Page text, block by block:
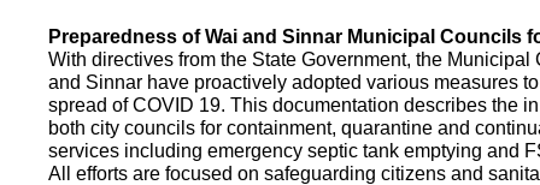
Preparedness of Wai and Sinnar Municipal Councils
With directives from the State Government, the Municipal
and Sinnar have proactively adopted various measures
spread of COVID 19. This documentation describes the
both city councils for containment, quarantine and
services including emergency septic tank emptying and
All efforts are focused on safeguarding citizens and